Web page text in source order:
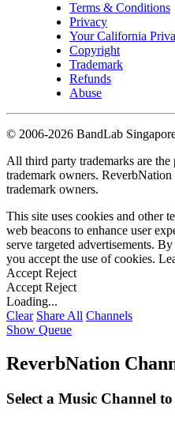
Terms & Conditions
Privacy
Your California
Copyright
Trademark
Refunds
Abuse
© 2006-2026 BandLab
All third party trademarks are the
trademark owners.
trademark owners.
This site uses cookies and other
web beacons to enhance user
serve targeted advertisements.
you accept the use of cookies.
Accept Reject
Accept Reject
Loading...
Clear Share All Channels
Show Queue
ReverbNation
Select a Music Channel